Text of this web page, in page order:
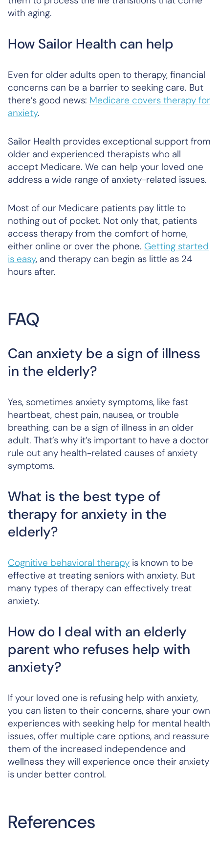
with aging.
How Sailor Health can help
Even for older adults open to therapy, financial
concerns can be a barrier to seeking care. But
there’s good news: Medicare covers therapy for
anxiety.
Sailor Health provides exceptional support from
older and experienced therapists who all
accept Medicare. We can help your loved one
address a wide range of anxiety-related issues.
Most of our Medicare patients pay little to
nothing out of pocket. Not only that, patients
access therapy from the comfort of home,
either online or over the phone. Getting started
is easy, and therapy can begin as little as 24
hours after.
FAQ
Can anxiety be a sign of illness
in the elderly?
Yes, sometimes anxiety symptoms, like fast
heartbeat, chest pain, nausea, or trouble
breathing, can be a sign of illness in an older
adult. That’s why it’s important to have a doctor
rule out any health-related causes of anxiety
symptoms.
What is the best type of
therapy for anxiety in the
elderly?
Cognitive behavioral therapy is known to be
effective at treating seniors with anxiety. But
many types of therapy can effectively treat
anxiety.
How do I deal with an elderly
parent who refuses help with
anxiety?
If your loved one is refusing help with anxiety,
you can listen to their concerns, share your own
experiences with seeking help for mental health
issues, offer multiple care options, and reassure
them of the increased independence and
wellness they will experience once their anxiety
is under better control.
References